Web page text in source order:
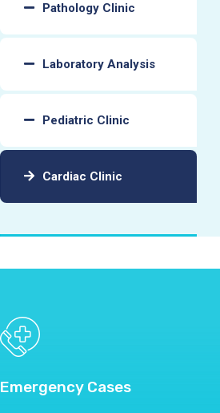
Pathology Clinic
Laboratory Analysis
Pediatric Clinic
Cardiac Clinic
Emergency Cases